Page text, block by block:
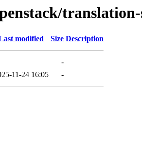
modified Size Description
-
11-24 16:05 -